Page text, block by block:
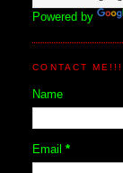
Powered by
CONTACT ME!!!
Name
Email*